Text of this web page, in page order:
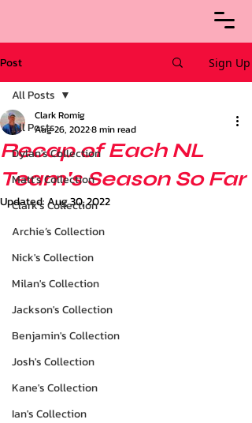
Post Sign Up
All Posts
Dylan's Collection
Matt's Collection
Clark's Collection
Archie’s Collection
Nick's Collection
Milan's Collection
Jackson's Collection
Benjamin's Collection
Josh's Collection
Kane's Collection
Ian's Collection
All Posts
Recap of Each NL
Team's Season So Far
Clark Romig
Aug 26, 20228 min read
Updated:Aug 30, 2022